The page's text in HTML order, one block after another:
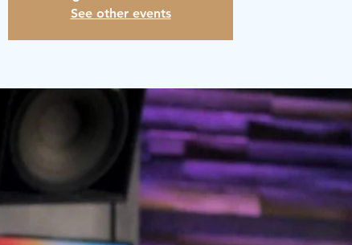
See other events